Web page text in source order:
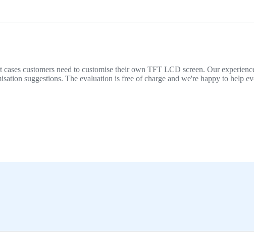
customers need to customise their own TFT LCD screen. Our
suggestions. The evaluation is free of charge and we're happy to help